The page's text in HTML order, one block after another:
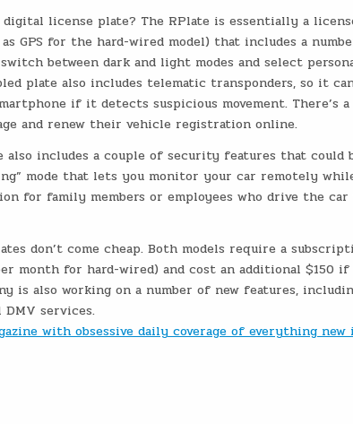
license plate? The RPlate is essentially a
GPS for the hard-wired model) that includes a
between dark and light modes and select
plate also includes telematic transponders, so it
if it detects suspicious movement. There’s
and renew their vehicle registration online.
also includes a couple of security features that could
mode that lets you monitor your car remotely
for family members or employees who drive the
don’t come cheap. Both models require a
month for hard-wired) and cost an additional $150
is also working on a number of new features,
services.
with obsessive daily coverage of everything